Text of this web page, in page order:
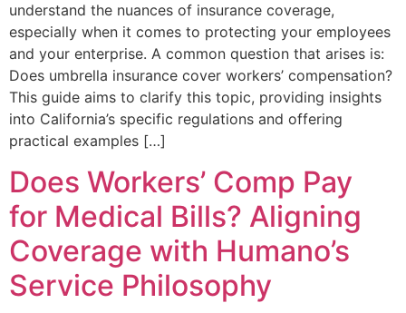
understand the nuances of insurance coverage,
especially when it comes to protecting your employees
and your enterprise. A common question that arises is:
Does umbrella insurance cover workers’ compensation?
This guide aims to clarify this topic, providing insights
into California’s specific regulations and offering
practical examples […]
Does Workers’ Comp Pay
for Medical Bills? Aligning
Coverage with Humano’s
Service Philosophy